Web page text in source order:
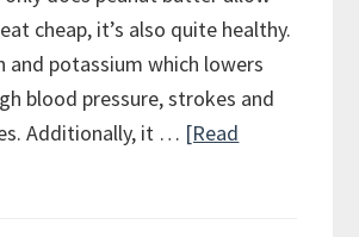
cheap, it’s also quite healthy.
and potassium which lowers
blood pressure, strokes and
Additionally, it … [Read